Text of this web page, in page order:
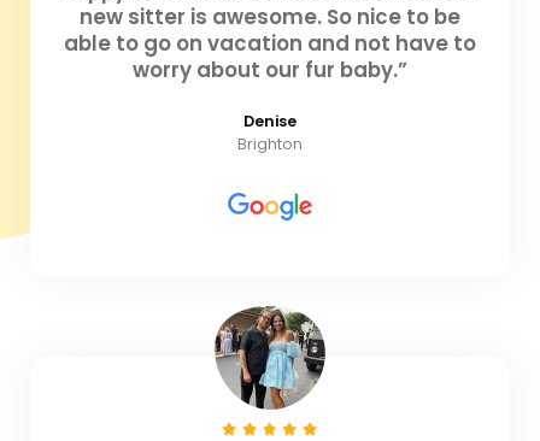
new sitter is awesome. So nice to be
able to go on vacation and not have to
worry about our fur baby.”
Denise
Brighton